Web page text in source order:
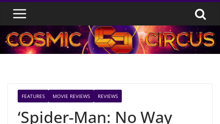
Skip
content
FEATURES MOVIE REVIEWS REVIEWS
‘Spider-Man: No Way